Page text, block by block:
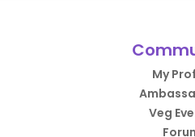
My
Veg